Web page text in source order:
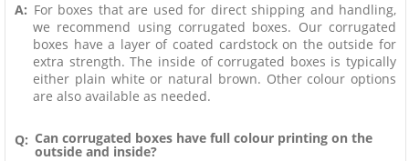
A: For boxes that are used for direct shipping and handling,
we recommend using corrugated boxes. Our corrugated
boxes have a layer of coated cardstock on the outside for
extra strength. The inside of corrugated boxes is typically
either plain white or natural brown. Other colour options
are also available as needed.
Q: Can corrugated boxes have full colour printing on the
outside and inside?